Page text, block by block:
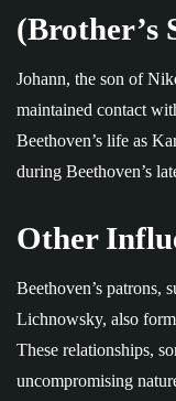
(Brother’s
Johann, the son of
maintained contact
Beethoven’s life as
during Beethoven’s
Other
Beethoven’s patrons,
Lichnowsky, also
These relationships,
uncompromising